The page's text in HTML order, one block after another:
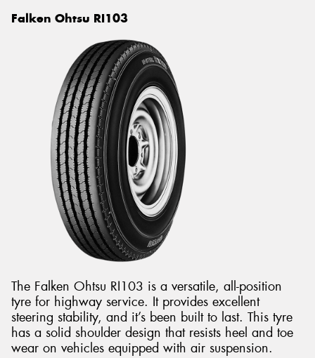
Falken Ohtsu RI103
The Falken Ohtsu RI103 is a versatile, all-position
tyre for highway service. It provides excellent
steering stability, and it’s been built to last. This tyre
has a solid shoulder design that resists heel and toe
wear on vehicles equipped with air suspension.